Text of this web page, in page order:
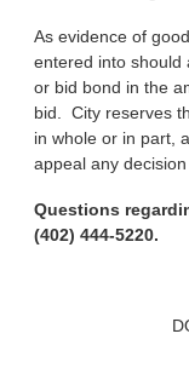
As evidence of
entered into should
or bid bond in the
bid. City reserves
in whole or in part,
appeal any
Questions
(402) 444-5220.